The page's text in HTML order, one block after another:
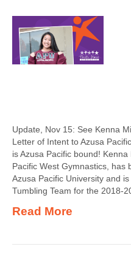
Update, Nov 15: See Kenna
Letter of Intent to Azusa
is Azusa Pacific bound!
Pacific West Gymnastics, has
Azusa Pacific University and
Tumbling Team for the 2018-
Read More